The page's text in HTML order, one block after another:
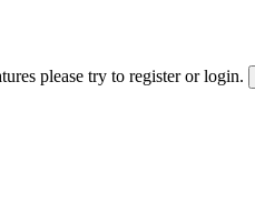
please try to register or login.